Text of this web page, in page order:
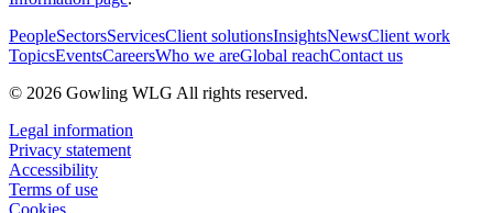
PeopleSectorsServicesClient solutionsInsightsNewsClient work
TopicsEventsCareersWho we areGlobal reachContact us
© 2026 Gowling WLG All rights reserved.
Legal information
Privacy statement
Accessibility
Terms of use
Cookies